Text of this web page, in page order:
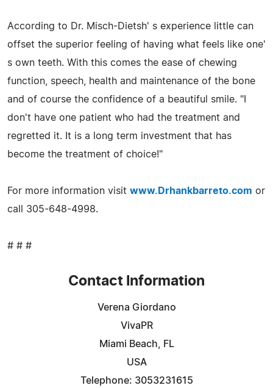
According to Dr. Misch-Dietsh' s experience little can
offset the superior feeling of having what feels like one'
s own teeth. With this comes the ease of chewing
function, speech, health and maintenance of the bone
and of course the confidence of a beautiful smile. "I
don't have one patient who had the treatment and
regretted it. It is a long term investment that has
become the treatment of choice!"
For more information visit www.Drhankbarreto.com or
call 305-648-4998.
# # #
Contact Information
Verena Giordano
VivaPR
Miami Beach, FL
USA
Telephone: 3053231615